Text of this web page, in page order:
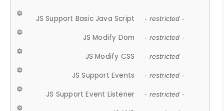
JS Support Basic Java Script - restricted -
JS Modify Dom - restricted -
JS Modify CSS - restricted -
JS Support Events - restricted -
JS Support Event Listener - restricted -